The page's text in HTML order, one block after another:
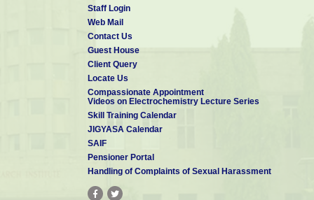
Staff Login
Web Mail
Contact Us
Guest House
Client Query
Locate Us
Compassionate Appointment
Videos on Electrochemistry Lecture Series
Skill Training Calendar
JIGYASA Calendar
SAIF
Pensioner Portal
Handling of Complaints of Sexual Harassment